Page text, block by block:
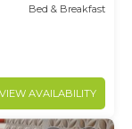
Bed & Breakfast
VIEW AVAILABILITY